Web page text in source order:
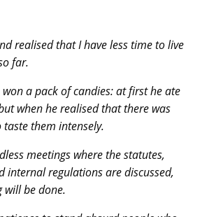
realised that I have less time to live
far.
a pack of candies: at first he ate
when he realised that there was
them intensely.
meetings where the statutes,
internal regulations are discussed,
be done.